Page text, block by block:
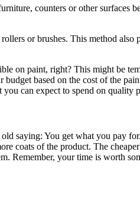
counters or other
or brushes. This method
on paint, right? This might be
based on the cost of the
can expect to spend on quality
saying: You get what you pay
coats of the product. The
Remember, your time is worth